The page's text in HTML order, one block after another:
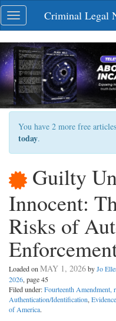
Skip
navigation
Toggle
navigation
Criminal Legal
You have 2 more free
today.
Guilty
Innocent:
Risks of
Loaded onMAY 1, 2026byJo
2026, page 45
Filed under:Fourteenth Amendment,
Authentication/Identification,
of America.